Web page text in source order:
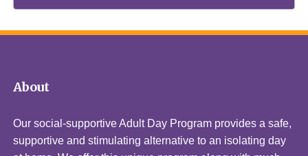
About
Our social-supportive Adult Day Program provides a safe,
supportive and stimulating alternative to an isolating day